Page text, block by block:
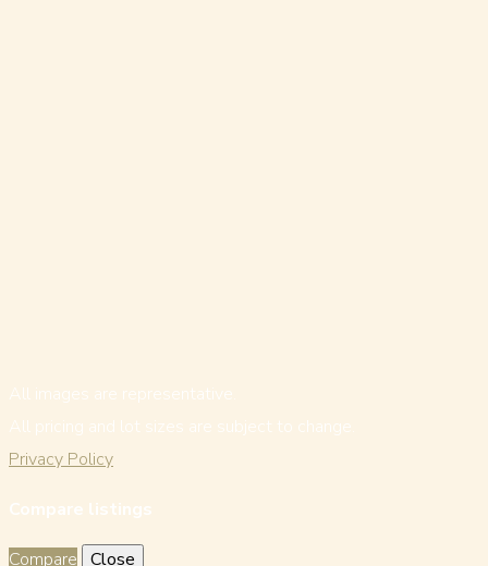
All images are representative.
All pricing and lot sizes are subject to change.
Privacy Policy
Compare listings
Compare Close